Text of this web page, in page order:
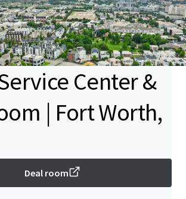
Center &
| Fort Worth,
Deal room